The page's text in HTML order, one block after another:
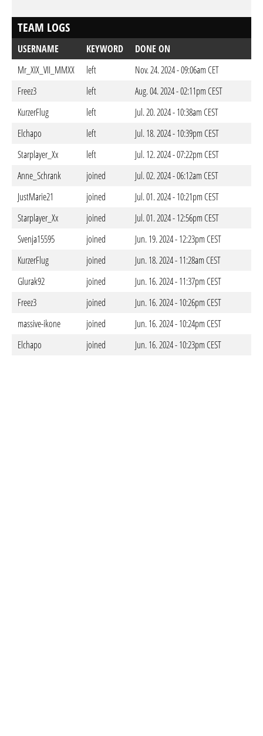
TEAM LOGS
USERNAME KEYWORD
DONE ON
Mr_XIX_VII_MMXX
left
Nov. 24. 2024 - 09:06am CET
Freez3
left
Aug. 04. 2024 - 02:11pm CEST
KurzerFlug
left
Jul. 20. 2024 - 10:38am CEST
Elchapo
left
Jul. 18. 2024 - 10:39pm CEST
Starplayer_Xx
left
Jul. 12. 2024 - 07:22pm CEST
Anne_Schrank
joined
Jul. 02. 2024 - 06:12am CEST
JustMarie21
joined
Jul. 01. 2024 - 10:21pm CEST
Starplayer_Xx
joined
Jul. 01. 2024 - 12:56pm CEST
Svenja15595
joined
Jun. 19. 2024 - 12:23pm CEST
KurzerFlug
joined
Jun. 18. 2024 - 11:28am CEST
Glurak92
joined
Jun. 16. 2024 - 11:37pm CEST
Freez3
joined
Jun. 16. 2024 - 10:26pm CEST
massive-ikone
joined
Jun. 16. 2024 - 10:24pm CEST
Elchapo
joined Jun. 16. 2024 - 10:23pm CEST